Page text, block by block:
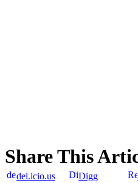
Share This
del.icio.us Digg